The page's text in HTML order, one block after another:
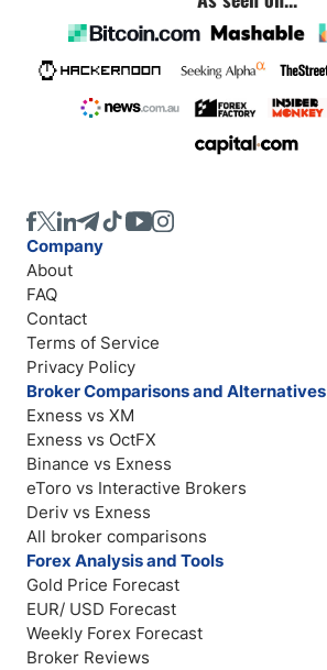
Company
About
FAQ
Contact
Terms of Service
Privacy Policy
Broker Comparisons and Alternatives
Exness vs XM
Exness vs OctFX
Binance vs Exness
eToro vs Interactive Brokers
Deriv vs Exness
All broker comparisons
Forex Analysis and Tools
Gold Price Forecast
EUR/ USD Forecast
Weekly Forex Forecast
Broker Reviews